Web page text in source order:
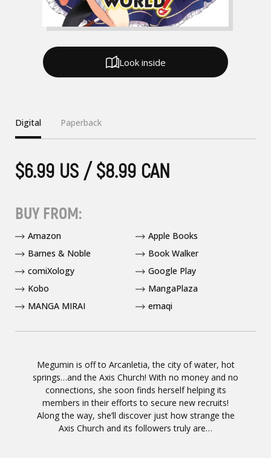
Megumin is off to Arcanletia, the city of water, hot
springs…and the Axis Church! With no money and no
connections, she soon finds herself helping its
members in their efforts to secure new recruits!
Along the way, she’ll discover just how strange the
Axis Church and its followers truly are…
Digital Paperback
$6.99 US / $8.99 CAN
BUY FROM:
Amazon
Apple Books
Barnes & Noble
Book Walker
comiXology
Google Play
Kobo
MangaPlaza
MANGA MIRAI
emaqi
Look inside